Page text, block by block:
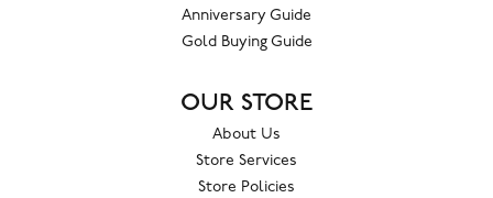
Anniversary Guide
Gold Buying Guide
OUR STORE
About Us
Store Services
Store Policies